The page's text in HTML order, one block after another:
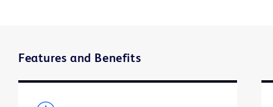
Features and Benefits